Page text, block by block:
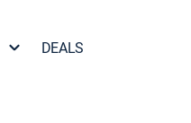
DEALS